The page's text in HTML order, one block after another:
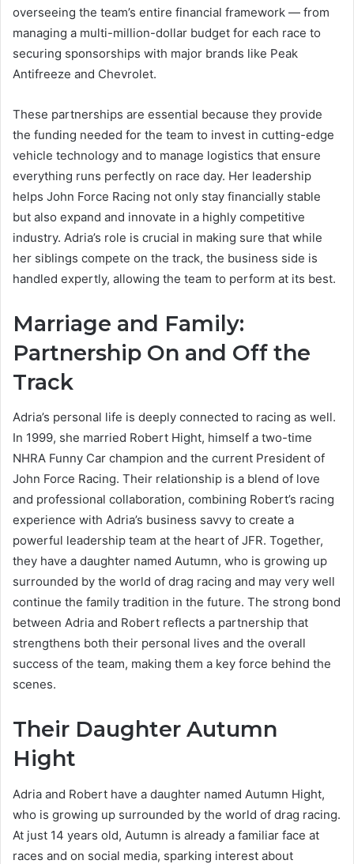
overseeing the team’s entire financial framework — from
managing a multi-million-dollar budget for each race to
securing sponsorships with major brands like Peak
Antifreeze and Chevrolet.
These partnerships are essential because they provide
the funding needed for the team to invest in cutting-edge
vehicle technology and to manage logistics that ensure
everything runs perfectly on race day. Her leadership
helps John Force Racing not only stay financially stable
but also expand and innovate in a highly competitive
industry. Adria’s role is crucial in making sure that while
her siblings compete on the track, the business side is
handled expertly, allowing the team to perform at its best.
Marriage and Family:
Partnership On and Off the
Track
Adria’s personal life is deeply connected to racing as well.
In 1999, she married Robert Hight, himself a two-time
NHRA Funny Car champion and the current President of
John Force Racing. Their relationship is a blend of love
and professional collaboration, combining Robert’s racing
experience with Adria’s business savvy to create a
powerful leadership team at the heart of JFR. Together,
they have a daughter named Autumn, who is growing up
surrounded by the world of drag racing and may very well
continue the family tradition in the future. The strong bond
between Adria and Robert reflects a partnership that
strengthens both their personal lives and the overall
success of the team, making them a key force behind the
scenes.
Their Daughter Autumn
Hight
Adria and Robert have a daughter named Autumn Hight,
who is growing up surrounded by the world of drag racing.
At just 14 years old, Autumn is already a familiar face at
races and on social media, sparking interest about